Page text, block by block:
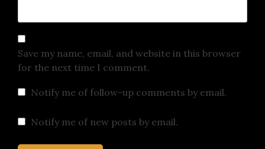
Save my name, email, and website in this browser
for the next time I comment.
Notify me of follow-up comments by email.
Notify me of new posts by email.